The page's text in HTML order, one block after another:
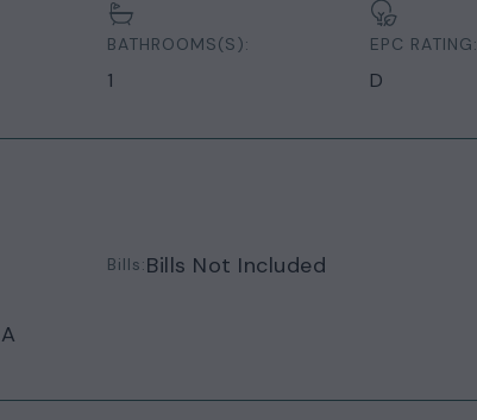
BATHROOMS(S):
1
EPC RATING:
D
Bills:Bills Not Included
A